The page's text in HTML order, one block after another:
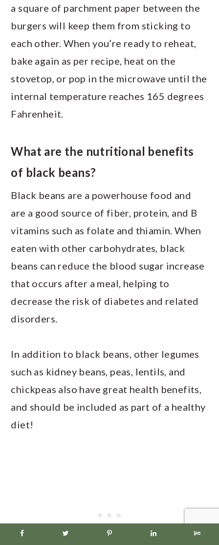
a square of parchment paper between the
burgers will keep them from sticking to
each other. When you’re ready to reheat,
bake again as per recipe, heat on the
stovetop, or pop in the microwave until the
internal temperature reaches 165 degrees
Fahrenheit.
What are the nutritional benefits
of black beans?
Black beans are a powerhouse food and
are a good source of fiber, protein, and B
vitamins such as folate and thiamin. When
eaten with other carbohydrates, black
beans can reduce the blood sugar increase
that occurs after a meal, helping to
decrease the risk of diabetes and related
disorders.
In addition to black beans, other legumes
such as kidney beans, peas, lentils, and
chickpeas also have great health benefits,
and should be included as part of a healthy
diet!